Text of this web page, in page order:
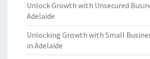
Unlock Growth with Unsecured
Adelaide
Unlocking Growth with Small
in Adelaide